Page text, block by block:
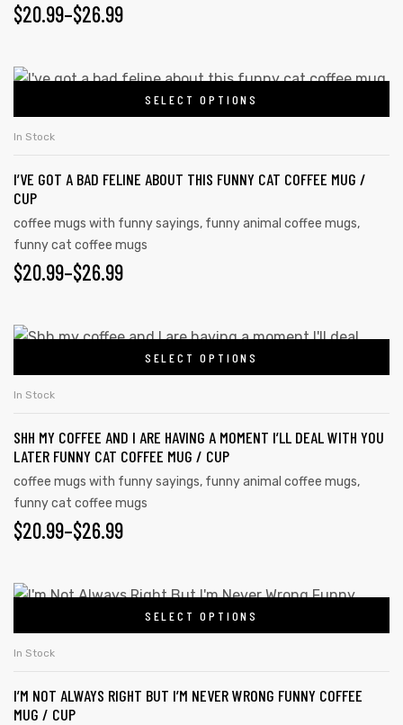
$20.99–$26.99
SELECT OPTIONS
In Stock
I’VE GOT A BAD FELINE ABOUT THIS FUNNY CAT COFFEE MUG /
CUP
coffee mugs with funny sayings, funny animal coffee mugs,
funny cat coffee mugs
$20.99–$26.99
SELECT OPTIONS
In Stock
SHH MY COFFEE AND I ARE HAVING A MOMENT I’LL DEAL WITH YOU
LATER FUNNY CAT COFFEE MUG / CUP
coffee mugs with funny sayings, funny animal coffee mugs,
funny cat coffee mugs
$20.99–$26.99
SELECT OPTIONS
In Stock
I’M NOT ALWAYS RIGHT BUT I’M NEVER WRONG FUNNY COFFEE
MUG / CUP